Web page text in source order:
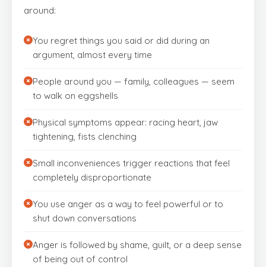
around:
You regret things you said or did during an
argument, almost every time
People around you — family, colleagues — seem
to walk on eggshells
Physical symptoms appear: racing heart, jaw
tightening, fists clenching
Small inconveniences trigger reactions that feel
completely disproportionate
You use anger as a way to feel powerful or to
shut down conversations
Anger is followed by shame, guilt, or a deep sense
of being out of control